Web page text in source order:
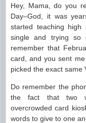
Hey, Mama, do you
Day–God, it was
started teaching high
single and trying so
remember that
card, and you sent
picked the exact same
Do remember the
the fact that two
overcrowded card
words to give to one